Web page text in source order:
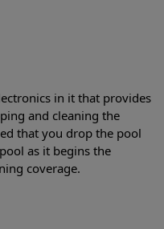
in it that provides
and cleaning the
that you drop the pool
as it begins the
coverage.